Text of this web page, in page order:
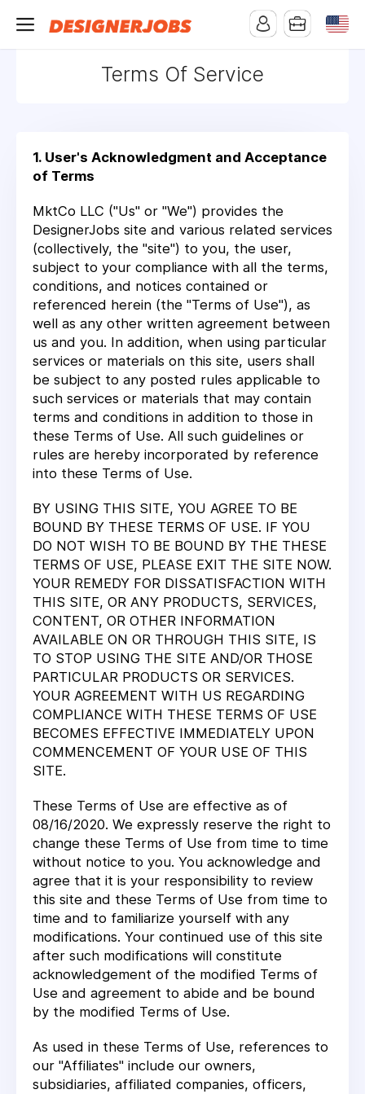
Terms Of Service
1. User's Acknowledgment and Acceptance
of Terms
MktCo LLC ("Us" or "We") provides the
DesignerJobs site and various related services
(collectively, the "site") to you, the user,
subject to your compliance with all the terms,
conditions, and notices contained or
referenced herein (the "Terms of Use"), as
well as any other written agreement between
us and you. In addition, when using particular
services or materials on this site, users shall
be subject to any posted rules applicable to
such services or materials that may contain
terms and conditions in addition to those in
these Terms of Use. All such guidelines or
rules are hereby incorporated by reference
into these Terms of Use.
BY USING THIS SITE, YOU AGREE TO BE
BOUND BY THESE TERMS OF USE. IF YOU
DO NOT WISH TO BE BOUND BY THE THESE
TERMS OF USE, PLEASE EXIT THE SITE NOW.
YOUR REMEDY FOR DISSATISFACTION WITH
THIS SITE, OR ANY PRODUCTS, SERVICES,
CONTENT, OR OTHER INFORMATION
AVAILABLE ON OR THROUGH THIS SITE, IS
TO STOP USING THE SITE AND/OR THOSE
PARTICULAR PRODUCTS OR SERVICES.
YOUR AGREEMENT WITH US REGARDING
COMPLIANCE WITH THESE TERMS OF USE
BECOMES EFFECTIVE IMMEDIATELY UPON
COMMENCEMENT OF YOUR USE OF THIS
SITE.
These Terms of Use are effective as of
08/16/2020. We expressly reserve the right to
change these Terms of Use from time to time
without notice to you. You acknowledge and
agree that it is your responsibility to review
this site and these Terms of Use from time to
time and to familiarize yourself with any
modifications. Your continued use of this site
after such modifications will constitute
acknowledgement of the modified Terms of
Use and agreement to abide and be bound
by the modified Terms of Use.
As used in these Terms of Use, references to
our "Affiliates" include our owners,
subsidiaries, affiliated companies, officers,